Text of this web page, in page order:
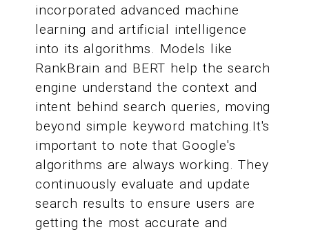
incorporated advanced machine
learning and artificial intelligence
into its algorithms. Models like
RankBrain and BERT help the search
engine understand the context and
intent behind search queries, moving
beyond simple keyword matching.It's
important to note that Google's
algorithms are always working. They
continuously evaluate and update
search results to ensure users are
getting the most accurate and